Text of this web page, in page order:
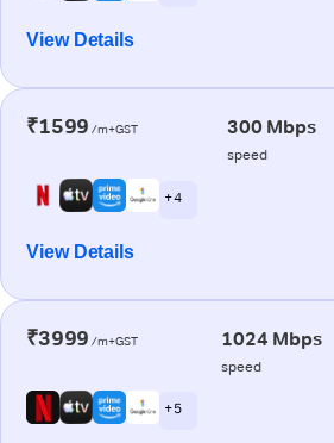
View Details
₹1599 /m+GST 300 Mbps
speed
+ 4
View Details
₹3999 /m+GST 1024 Mbps
speed
+ 5